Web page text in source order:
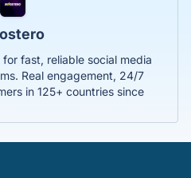
fast, reliable social media
Real engagement, 24/7
in 125+ countries since